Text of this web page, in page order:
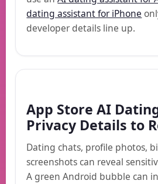
dating assistant for iPhone
developer details line up.
App Store AI
Privacy Details to
Dating chats, profile photos,
screenshots can reveal
A green Android bubble can